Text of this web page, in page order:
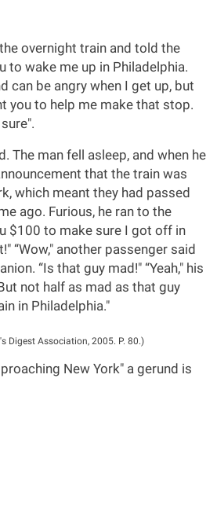
overnight train and told the
to wake me up in Philadelphia.
can be angry when I get up, but
you to help me make that stop.
The man fell asleep, and when he
that the train was
which meant they had passed
ago. Furious, he ran to the
$100 to make sure I got off in
“Wow," another passenger said
“Is that guy mad!" “Yeah," his
not half as mad as that guy
in Philadelphia."
Digest Association, 2005. P. 80.)
New York" a gerund is